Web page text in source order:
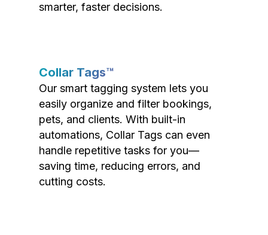
smarter, faster decisions.
Collar Tags™
Our smart tagging system lets you
easily organize and filter bookings,
pets, and clients. With built-in
automations, Collar Tags can even
handle repetitive tasks for you—
saving time, reducing errors, and
cutting costs.